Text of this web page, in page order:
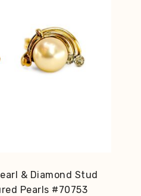
& Diamond Stud
Pearls #70753